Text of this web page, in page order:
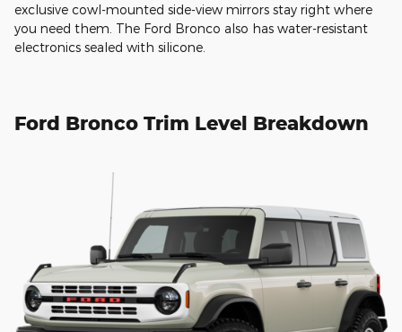
exclusive cowl-mounted side-view mirrors stay right where
you need them. The Ford Bronco also has water-resistant
electronics sealed with silicone.
Ford Bronco Trim Level Breakdown